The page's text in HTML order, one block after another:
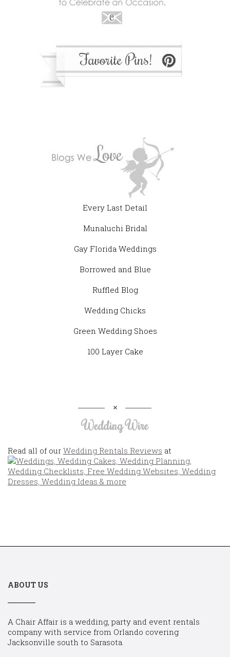
Every Last Detail
Munaluchi Bridal
Gay Florida Weddings
Borrowed and Blue
Ruffled Blog
Wedding Chicks
Green Wedding Shoes
100 Layer Cake
Wedding Wire
Read all of our Wedding Rentals Reviews at
ABOUT US
A Chair Affair is a wedding, party and event rentals
company with service from Orlando covering
Jacksonville south to Sarasota.